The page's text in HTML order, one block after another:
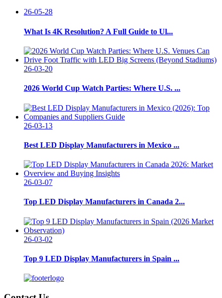
26-05-28
What Is 4K Resolution? A Full Guide to Ul...
26-03-20
2026 World Cup Watch Parties: Where U.S. ...
26-03-13
Best LED Display Manufacturers in Mexico ...
26-03-07
Top LED Display Manufacturers in Canada 2...
26-03-02
Top 9 LED Display Manufacturers in Spain ...